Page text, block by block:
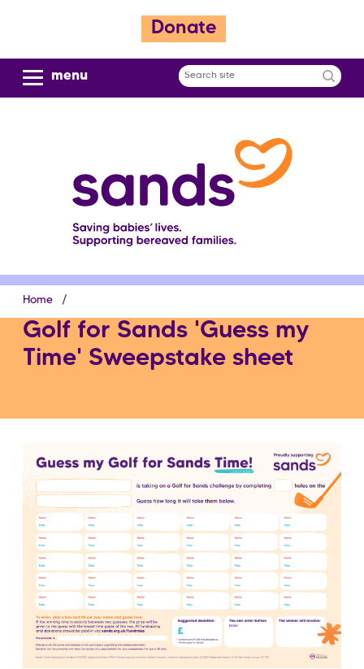
e
t
Donate
Search
menu
Breadcrumb
Home
Golf for Sands 'Guess my
Time' Sweepstake sheet